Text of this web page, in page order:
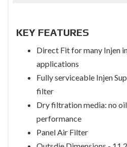
KEY FEATURES
Direct Fit for many Injen
applications
Fully serviceable Injen
filter
Dry filtration media: no
performance
Panel Air Filter